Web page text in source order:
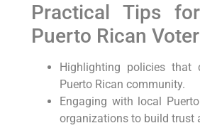
Practical Tips
Puerto Rican
Highlighting policies that
Puerto Rican community.
Engaging⁣ with ⁣local‍
organizations⁣ to build trust